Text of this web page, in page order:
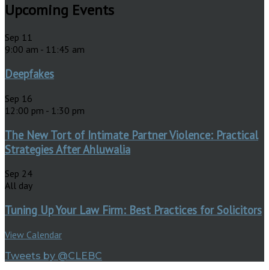
Upcoming Events
Sep 11
9:00 am - 11:45 am
Deepfakes
Sep 16
12:00 pm - 1:30 pm
The New Tort of Intimate Partner Violence: Practical
Strategies After Ahluwalia
Sep 24
All day
Tuning Up Your Law Firm: Best Practices for Solicitors
View Calendar
Tweets by @CLEBC